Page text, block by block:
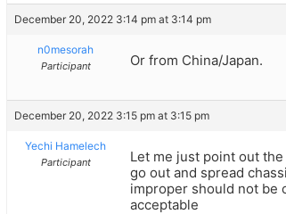
December 20, 2022 3:14 pm at 3:14 pm
n0mesorah
Participant Or from China/Japan.
December 20, 2022 3:15 pm at 3:15 pm
Yechi Hamelech
Participant
Let me just point out
go out and spread
improper should not be
acceptable